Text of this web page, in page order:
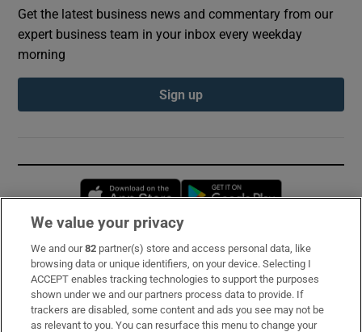
Get the latest business news and commentary from our
expert business team in your inbox every weekday
morning
Sign up
Opens in new window
Subscribe
Support
About Us
We value your privacy
We and our82 partner(s) store and access personal data, like
browsing data or unique identifiers, on your device. Selecting I
ACCEPT enables tracking technologies to support the purposes
shown under we and our partners process data to provide. If
trackers are disabled, some content and ads you see may not be
as relevant to you. You can resurface this menu to change your